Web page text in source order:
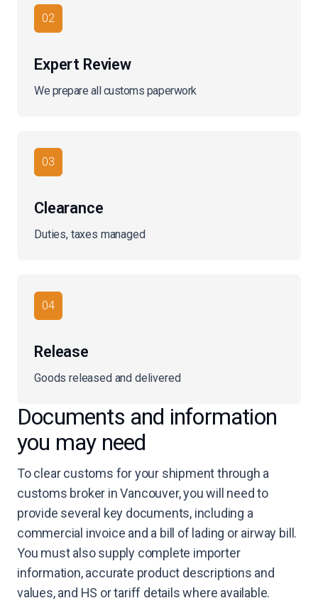
02
Expert Review
We prepare all customs paperwork
03
Clearance
Duties, taxes managed
04
Release
Goods released and delivered
Documents and information
you may need
To clear customs for your shipment through a
customs broker in Vancouver, you will need to
provide several key documents, including a
commercial invoice and a bill of lading or airway bill.
You must also supply complete importer
information, accurate product descriptions and
values, and HS or tariff details where available.